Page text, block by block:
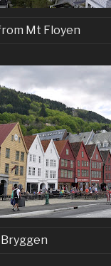
Mt Floyen
Bryggen